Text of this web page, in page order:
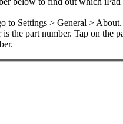
to Settings > General >
the part number. Tap on the